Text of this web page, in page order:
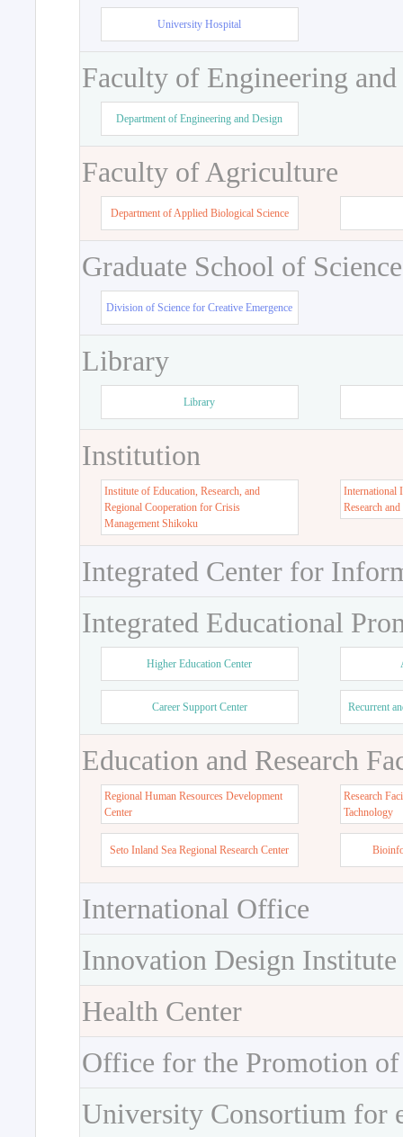
University Hospital
Faculty of Engineering
Department of Engineering and Design
Faculty of Agriculture
Department of Applied Biological Science
Graduate School of
Division of Science for Creative Emergence
Library
Library
Institution
Institute of Education, Research, and
Regional Cooperation for Crisis
Management Shikoku
International
Research
Integrated Center for
Integrated Educational
Higher Education Center
Career Support Center Recurrent
Education and Research
Regional Human Resources Development
Center
Research
Tachnology
Seto Inland Sea Regional Research Center
International Office
Innovation Design Institute
Health Center
Office for the Promotion
University Consortium for